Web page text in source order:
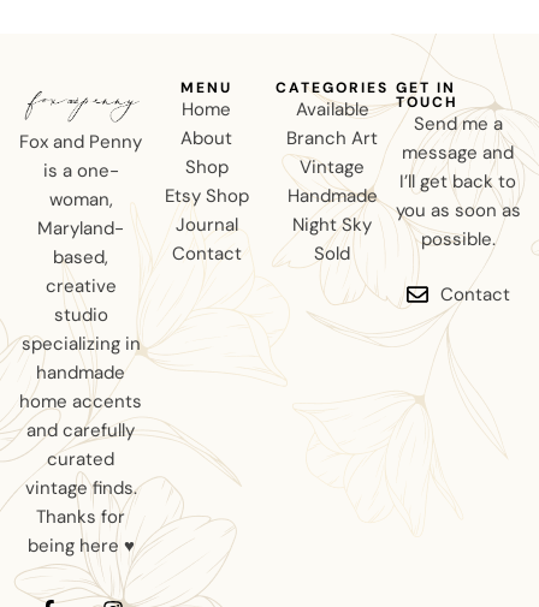
Fox and Penny
is a one-
woman,
Maryland-
based,
creative
studio
specializing in
handmade
home accents
and carefully
curated
vintage finds.
Thanks for
being here ♥
MENU
Home
About
Shop
Etsy Shop
Journal
Contact
CATEGORIES
Available
Branch Art
Vintage
Handmade
Night Sky
Sold
GET IN
TOUCH
Send me a
message and
I’ll get back to
you as soon as
possible.
Contact